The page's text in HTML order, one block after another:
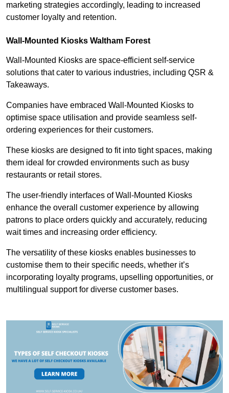
marketing strategies accordingly, leading to increased
customer loyalty and retention.
Wall-Mounted Kiosks Waltham Forest
Wall-Mounted Kiosks are space-efficient self-service
solutions that cater to various industries, including QSR &
Takeaways.
Companies have embraced Wall-Mounted Kiosks to
optimise space utilisation and provide seamless self-
ordering experiences for their customers.
These kiosks are designed to fit into tight spaces, making
them ideal for crowded environments such as busy
restaurants or retail stores.
The user-friendly interfaces of Wall-Mounted Kiosks
enhance the overall customer experience by allowing
patrons to place orders quickly and accurately, reducing
wait times and increasing order efficiency.
The versatility of these kiosks enables businesses to
customise them to their specific needs, whether it’s
incorporating loyalty programs, upselling opportunities, or
multilingual support for diverse customer bases.